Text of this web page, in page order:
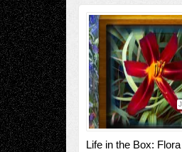
Life in the Box: Flora